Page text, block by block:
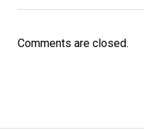
Comments are closed.